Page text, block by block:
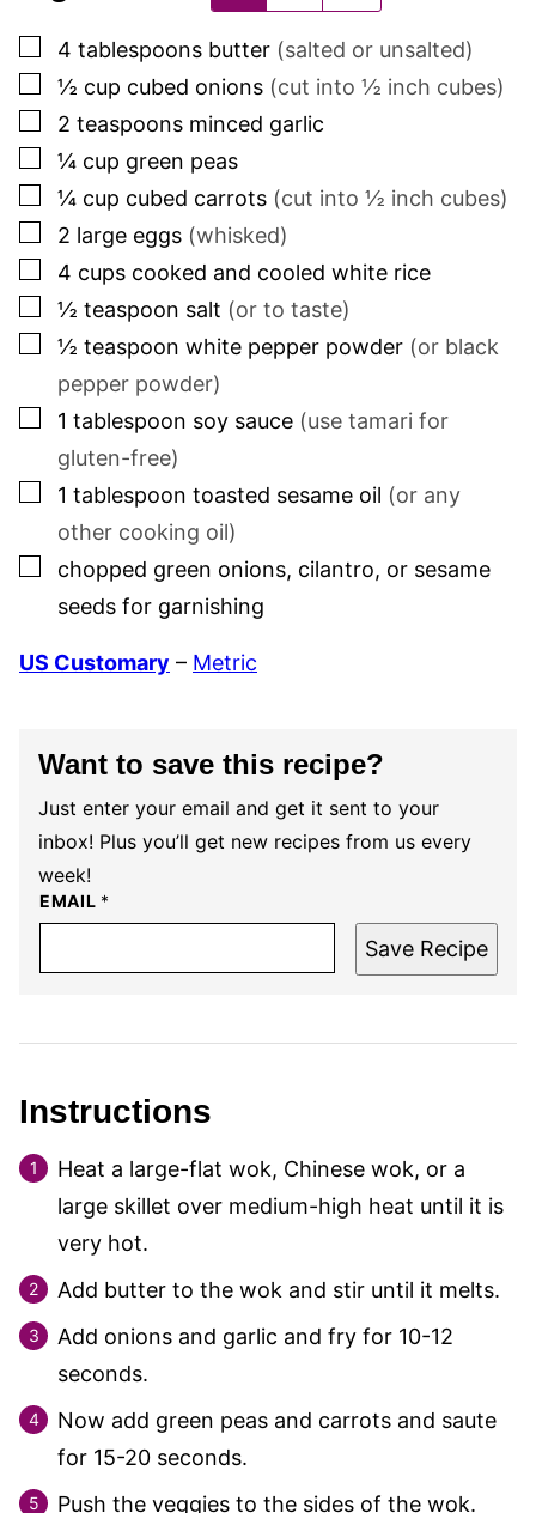
▢
4 tablespoons butter (salted or unsalted)
▢½ cup cubed onions (cut into ½ inch cubes)
▢
2 teaspoons minced garlic
▢¼ cup green peas
▢¼ cup cubed carrots (cut into ½ inch cubes)
▢
2 large eggs (whisked)
▢
4 cups cooked and cooled white rice
▢½ teaspoon salt (or to taste)
▢½ teaspoon white pepper powder (or black
pepper powder)
▢
1 tablespoon soy sauce (use tamari for
gluten-free)
▢
1 tablespoon toasted sesame oil (or any
other cooking oil)
▢
chopped green onions, cilantro, or sesame
seeds for garnishing
US Customary – Metric
Want to save this recipe?
Just enter your email and get it sent to your
inbox! Plus you’ll get new recipes from us every
week!
EMAIL *
Save Recipe
Instructions
Heat a large-flat wok, Chinese wok, or a
large skillet over medium-high heat until it is
very hot.
Add butter to the wok and stir until it melts.
Add onions and garlic and fry for 10-12
seconds.
Now add green peas and carrots and saute
for 15-20 seconds.
Push the veggies to the sides of the wok.